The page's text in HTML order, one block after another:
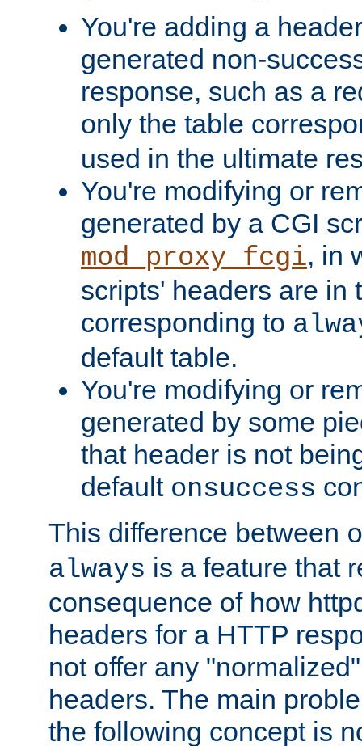
You're adding a
generated non-
response, such as a
only the table
used in the ultimate
You're modifying or
generated by a CGI
mod_proxy_fcgi, in
scripts' headers are in
corresponding to
default table.
You're modifying or
generated by some
that header is not
default onsuccess
This difference between
always is a feature that
consequence of how
headers for a HTTP
not offer any
headers. The main
the following concept is